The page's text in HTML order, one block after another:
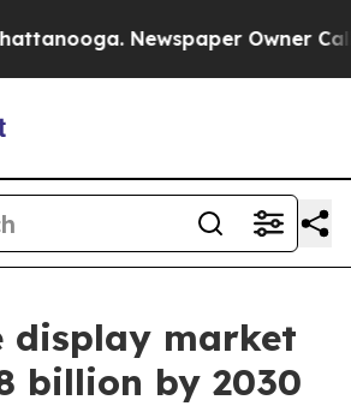
Newspaper Owner Calls
display market
billion by 2030